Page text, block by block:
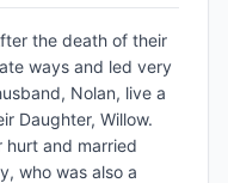
the death of their
ways and led very
Nolan, live a
Daughter, Willow.
hurt and married
who was also a